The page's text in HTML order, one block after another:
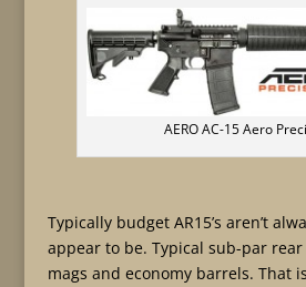
AERO AC-15 Aero
Typically budget AR15’s aren’t
appear to be. Typical sub-par
mags and economy barrels. That